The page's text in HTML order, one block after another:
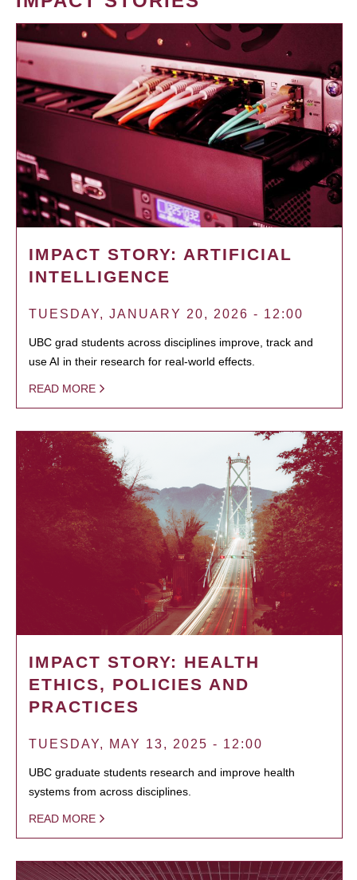
IMPACT STORY: ARTIFICIAL
INTELLIGENCE
TUESDAY, JANUARY 20, 2026 - 12:00
UBC grad students across disciplines improve, track and
use AI in their research for real-world effects.
READ MORE
IMPACT STORY: HEALTH
ETHICS, POLICIES AND
PRACTICES
TUESDAY, MAY 13, 2025 - 12:00
UBC graduate students research and improve health
systems from across disciplines.
READ MORE